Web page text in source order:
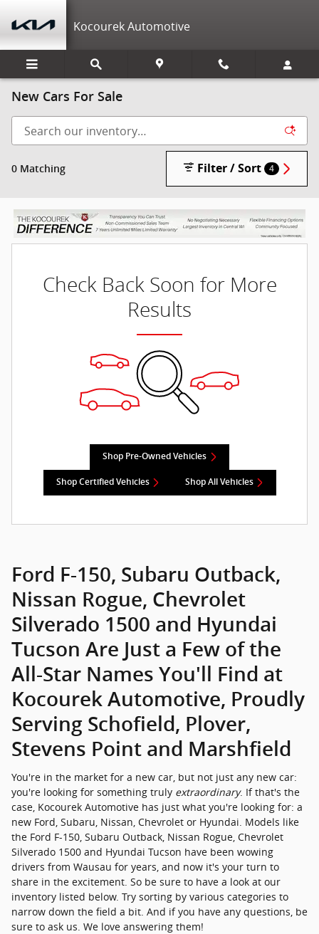
Kocourek Automotive
New Cars For Sale
0 Matching Filter / Sort 4
Check Back Soon for More
Results
Shop Pre-Owned Vehicles
Shop Certified Vehicles Shop All Vehicles
Ford F-150, Subaru Outback,
Nissan Rogue, Chevrolet
Silverado 1500 and Hyundai
Tucson Are Just a Few of the
All-Star Names You'll Find at
Kocourek Automotive, Proudly
Serving Schofield, Plover,
Stevens Point and Marshfield
You're in the market for a new car, but not just any new car:
you're looking for something truly extraordinary. If that's the
case, Kocourek Automotive has just what you're looking for: a
new Ford, Subaru, Nissan, Chevrolet or Hyundai. Models like
the Ford F-150, Subaru Outback, Nissan Rogue, Chevrolet
Silverado 1500 and Hyundai Tucson have been wowing
drivers from Wausau for years, and now it's your turn to
share in the excitement. So be sure to have a look at our
inventory listed below. Try sorting by various categories to
narrow down the field a bit. And if you have any questions, be
sure to ask us. We love answering them!